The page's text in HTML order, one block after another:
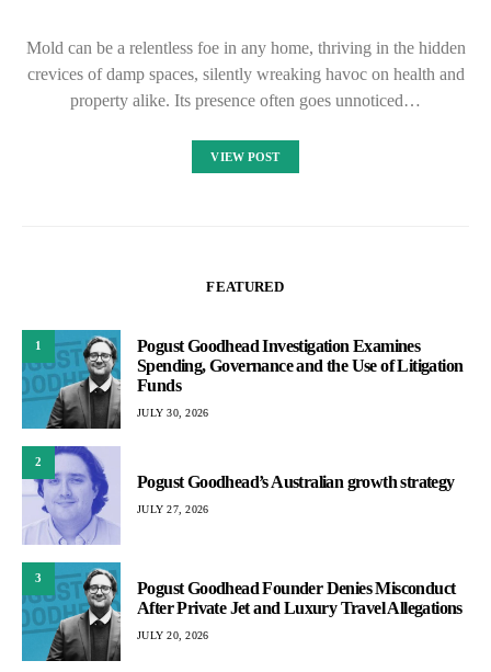
Mold can be a relentless foe in any home, thriving in the hidden
crevices of damp spaces, silently wreaking havoc on health and
property alike. Its presence often goes unnoticed…
VIEW POST
FEATURED
1
Pogust Goodhead Investigation Examines
Spending, Governance and the Use of Litigation
Funds
JULY 30, 2026
2
Pogust Goodhead’s Australian growth strategy
JULY 27, 2026
3
Pogust Goodhead Founder Denies Misconduct
After Private Jet and Luxury Travel Allegations
JULY 20, 2026